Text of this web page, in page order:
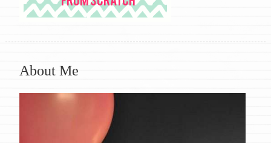
About Me